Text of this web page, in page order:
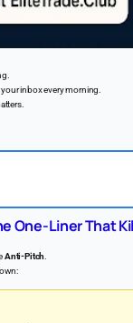
inbox every morning.
One-Liner That
Anti-Pitch